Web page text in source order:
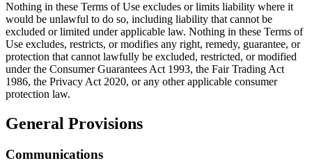
Nothing in these Terms of Use excludes or limits liability where it
would be unlawful to do so, including liability that cannot be
excluded or limited under applicable law. Nothing in these Terms of
Use excludes, restricts, or modifies any right, remedy, guarantee, or
protection that cannot lawfully be excluded, restricted, or modified
under the Consumer Guarantees Act 1993, the Fair Trading Act
1986, the Privacy Act 2020, or any other applicable consumer
protection law.
General Provisions
Communications